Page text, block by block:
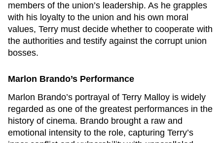
members of the union’s leadership. As he grapples
with his loyalty to the union and his own moral
values, Terry must decide whether to cooperate with
the authorities and testify against the corrupt union
bosses.
Marlon Brando’s Performance
Marlon Brando’s portrayal of Terry Malloy is widely
regarded as one of the greatest performances in the
history of cinema. Brando brought a raw and
emotional intensity to the role, capturing Terry’s